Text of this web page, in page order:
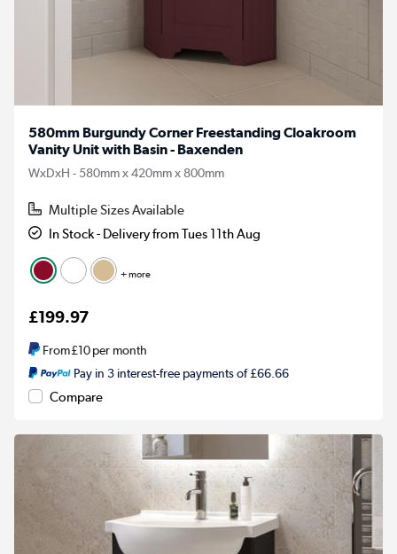
580mm Burgundy Corner Freestanding Cloakroom
Vanity Unit with Basin - Baxenden
WxDxH - 580mm x 420mm x 800mm
Multiple Sizes Available
In Stock - Delivery from Tues 11th Aug
+ more
£199.97
From£10per month
Pay in 3 interest-free payments of £66.66
Compare